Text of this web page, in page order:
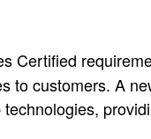
Certified
customers. A